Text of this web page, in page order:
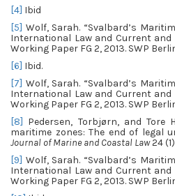
[4] Ibid
[5] Wolf, Sarah. “Svalbard’s
International Law and Current and
Working Paper FG 2, 2013. SWP
[6] Ibid.
[7] Wolf, Sarah. “Svalbard’s
International Law and Current and
Working Paper FG 2, 2013. SWP
[8] Pedersen, Torbjørn, and Tore
maritime zones: The end of legal
Journal of Marine and Coastal Law24
[9] Wolf, Sarah. “Svalbard’s
International Law and Current and
Working Paper FG 2, 2013. SWP